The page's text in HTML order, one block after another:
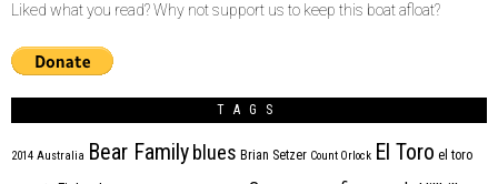
Liked what you read? Why not support us to keep this boat afloat?
TAGS
2014 Australia Bear Family blues Brian Setzer Count Orlock El Toro el toro